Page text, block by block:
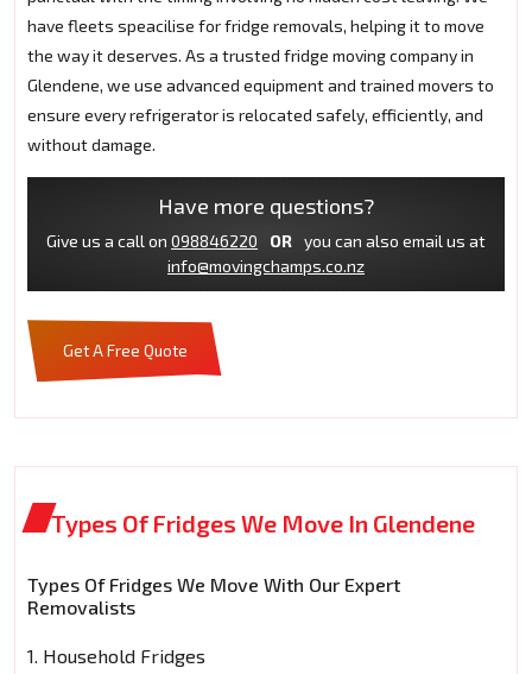
have fleets speacilise for fridge removals, helping it to move
the way it deserves. As a trusted fridge moving company in
Glendene, we use advanced equipment and trained movers to
ensure every refrigerator is relocated safely, efficiently, and
without damage.
Have more questions?
Give us a call on 098846220 OR
you can also email us at
info@movingchamps.co.nz
Get A Free Quote
Types Of Fridges We Move In Glendene
Types Of Fridges We Move With Our Expert
Removalists
1. Household Fridges